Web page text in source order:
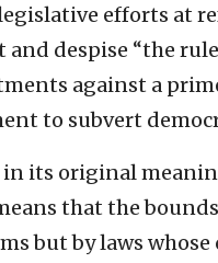
efforts at
despise “the
against a
to subvert
in its original
that the
but by laws